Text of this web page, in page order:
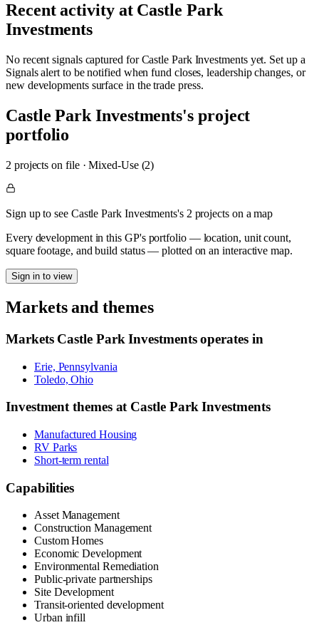
Recent activity at Castle Park
Investments
No recent signals captured forCastle Park Investmentsyet. Set up a
Signals alert to be notified when fund closes, leadership changes, or
new developments surface in the trade press.
Castle Park Investments's project
portfolio
2 projects on file·Mixed-Use (2)
Sign up to see Castle Park Investments's 2 projects on a map
Every development in this GP's portfolio — location, unit count,
square footage, and build status — plotted on an interactive map.
Sign in to view
Markets and themes
Markets Castle Park Investmentsoperates in
Erie, Pennsylvania
Toledo, Ohio
Investment themes at Castle Park Investments
Manufactured Housing
RV Parks
Short-term rental
Capabilities
Asset Management
Construction Management
Custom Homes
Economic Development
Environmental Remediation
Public-private partnerships
Site Development
Transit-oriented development
Urban infill